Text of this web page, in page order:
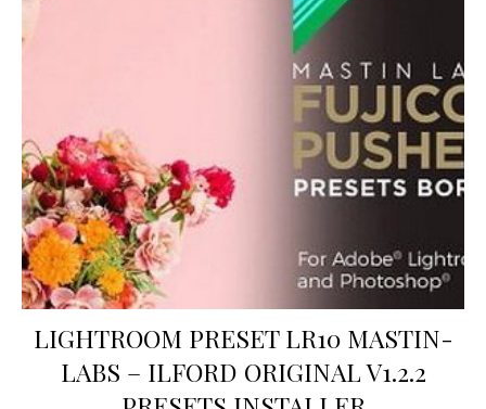
LIGHTROOM PRESET LR10 MASTIN-
LABS – ILFORD ORIGINAL V1.2.2